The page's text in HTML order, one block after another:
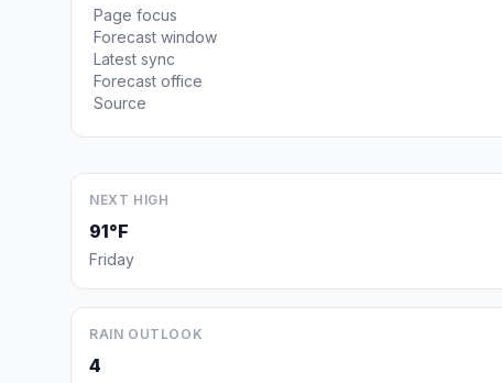
Page focus
Forecast window
Latest sync
Forecast office
Source
NEXT HIGH
91°F
Friday
RAIN OUTLOOK
4